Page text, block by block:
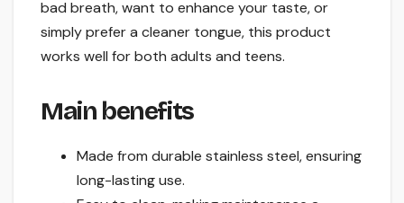
bad breath, want to enhance your taste, or
simply prefer a cleaner tongue, this product
works well for both adults and teens.
Main benefits
Made from durable stainless steel, ensuring
long-lasting use.